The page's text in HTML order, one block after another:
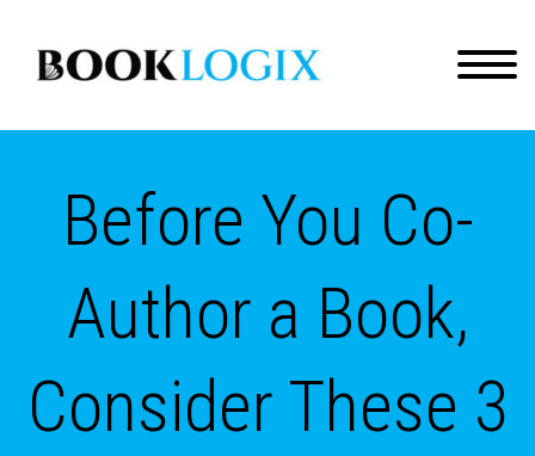
Before You Co-
Author a Book,
Consider These 3